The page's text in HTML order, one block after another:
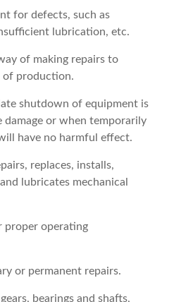
for defects, such as
lubrication, etc.
of making repairs to
of production.
shutdown of equipment is
damage or when temporarily
have no harmful effect.
replaces, installs,
lubricates mechanical
proper operating
or permanent repairs.
bearings and shafts,